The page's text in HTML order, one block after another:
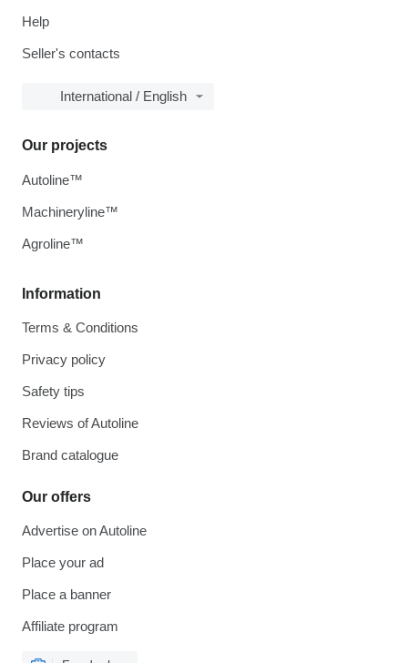
Help
Seller's contacts
International / English
Information
Terms & Conditions
Privacy policy
Safety tips
Reviews of Autoline
Brand catalogue
Our offers
Advertise on Autoline
Place your ad
Place a banner
Affiliate program
Our projects
Autoline™
Machineryline™
Agroline™